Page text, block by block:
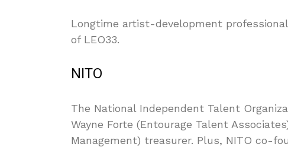
Longtime artist-development
of LEO33.
NITO
The National Independent Talent
Wayne Forte (Entourage Talent
Management) treasurer. Plus, NITO co-